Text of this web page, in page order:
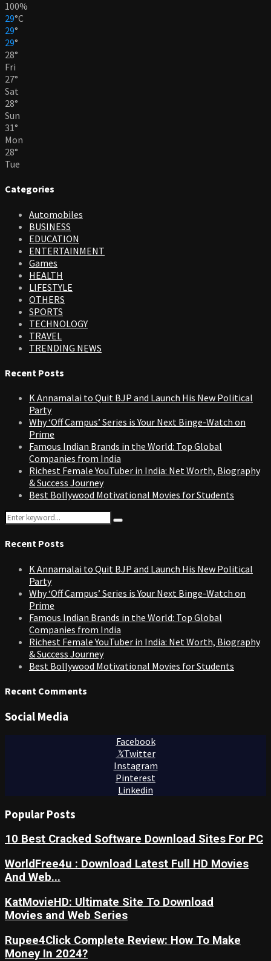
100%
29°C
29°
29°
28°
Fri
27°
Sat
28°
Sun
31°
Mon
28°
Tue
Categories
Automobiles
BUSINESS
EDUCATION
ENTERTAINMENT
Games
HEALTH
LIFESTYLE
OTHERS
SPORTS
TECHNOLOGY
TRAVEL
TRENDING NEWS
Recent Posts
K Annamalai to Quit BJP and Launch His New Political
Party
Why ‘Off Campus’ Series is Your Next Binge-Watch on
Prime
Famous Indian Brands in the World: Top Global
Companies from India
Richest Female YouTuber in India: Net Worth, Biography
& Success Journey
Best Bollywood Motivational Movies for Students
Search
for:
Search
Recent Posts
K Annamalai to Quit BJP and Launch His New Political
Party
Why ‘Off Campus’ Series is Your Next Binge-Watch on
Prime
Famous Indian Brands in the World: Top Global
Companies from India
Richest Female YouTuber in India: Net Worth, Biography
& Success Journey
Best Bollywood Motivational Movies for Students
Recent Comments
Social Media
Facebook
Twitter
Instagram
Pinterest
Linkedin
Popular Posts
10 Best Cracked Software Download Sites For PC
WorldFree4u : Download Latest Full HD Movies
And Web...
KatMovieHD: Ultimate Site To Download
Movies and Web Series
Rupee4Click Complete Review: How To Make
Money In 2024?